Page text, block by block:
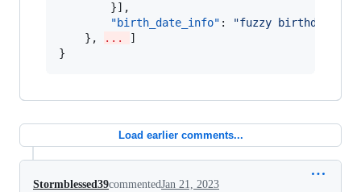
        }],
"birth_date_info" : "fuzzy birthdate
    },
...
]
}
Load earlier comments...
Stormblessed39commentedJan 21, 2023